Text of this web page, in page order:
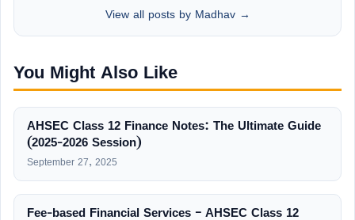
View all posts by Madhav →
You Might Also Like
AHSEC Class 12 Finance Notes: The Ultimate Guide
(2025-2026 Session)
September 27, 2025
Fee-based Financial Services – AHSEC Class 12